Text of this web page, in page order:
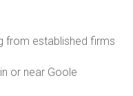
from established firms
or near Goole